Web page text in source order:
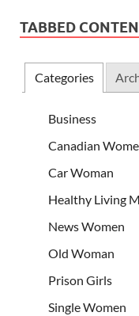
TABBED
Categories
Business
Canadian
Car Woman
Healthy Living
News Women
Old Woman
Prison Girls
Single Women